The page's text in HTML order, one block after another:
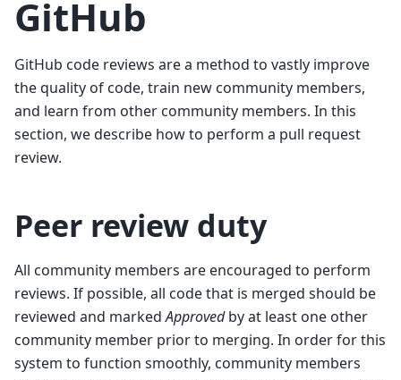
GitHub
GitHub code reviews are a method to vastly improve
the quality of code, train new community members,
and learn from other community members. In this
section, we describe how to perform a pull request
review.
Peer review duty
All community members are encouraged to perform
reviews. If possible, all code that is merged should be
reviewed and markedApprovedby at least one other
community member prior to merging. In order for this
system to function smoothly, community members